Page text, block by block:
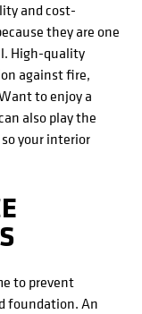
and cost-
they are one
High-quality
against fire,
to enjoy a
also play the
your interior
to prevent
foundation. An